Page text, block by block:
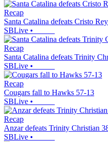
Recap
Santa Catalina defeats Cristo
SBLive •
Recap
Santa Catalina defeats Trinity
SBLive •
Recap
Cougars fall to Hawks 57-13
SBLive •
Recap
Anzar defeats Trinity Christian
SBLive •